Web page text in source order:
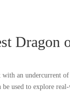
Dragon
an undercurrent of
be used to explore